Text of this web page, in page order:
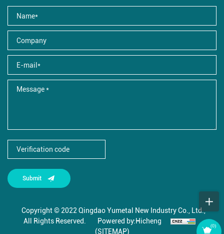
(0)
Submit
Copyright © 2022 Qingdao Yumetal New Industry Co., Ltd.,
All Rights Reserved.
Powered by:Hicheng
(SITEMAP)